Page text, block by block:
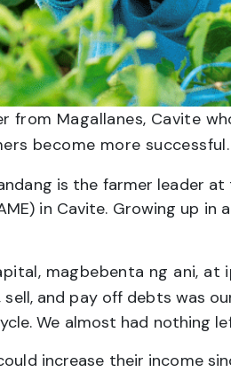
from Magallanes, Cavite
become more successful.
is the farmer leader
in Cavite. Growing up
magbebenta ng ani,
sell, and pay off debts was
We almost had nothing
increase their income